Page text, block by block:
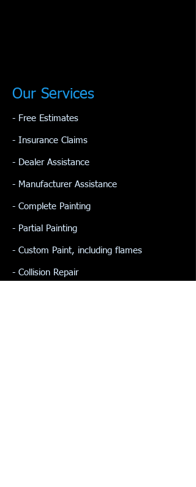
Our Services
- Free Estimates
- Insurance Claims
- Dealer Assistance
- Manufacturer Assistance
​- Complete Painting
- Partial Painting
- Custom Paint, including flames
- Collision Repair